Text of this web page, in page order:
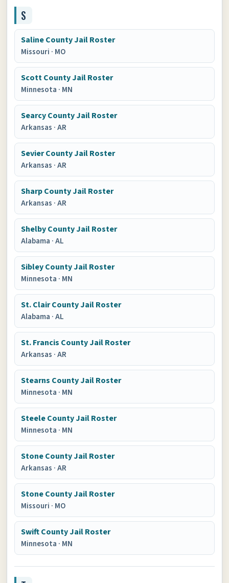
S
Saline County Jail Roster
Missouri · MO
Scott County Jail Roster
Minnesota · MN
Searcy County Jail Roster
Arkansas ·AR
Sevier County Jail Roster
Arkansas ·AR
Sharp County Jail Roster
Arkansas ·AR
Shelby County Jail Roster
Alabama ·AL
Sibley County Jail Roster
Minnesota · MN
St. Clair County Jail Roster
Alabama ·AL
St. Francis County Jail Roster
Arkansas ·AR
Stearns County Jail Roster
Minnesota · MN
Steele County Jail Roster
Minnesota · MN
Stone County Jail Roster
Arkansas ·AR
Stone County Jail Roster
Missouri · MO
Swift County Jail Roster
Minnesota · MN